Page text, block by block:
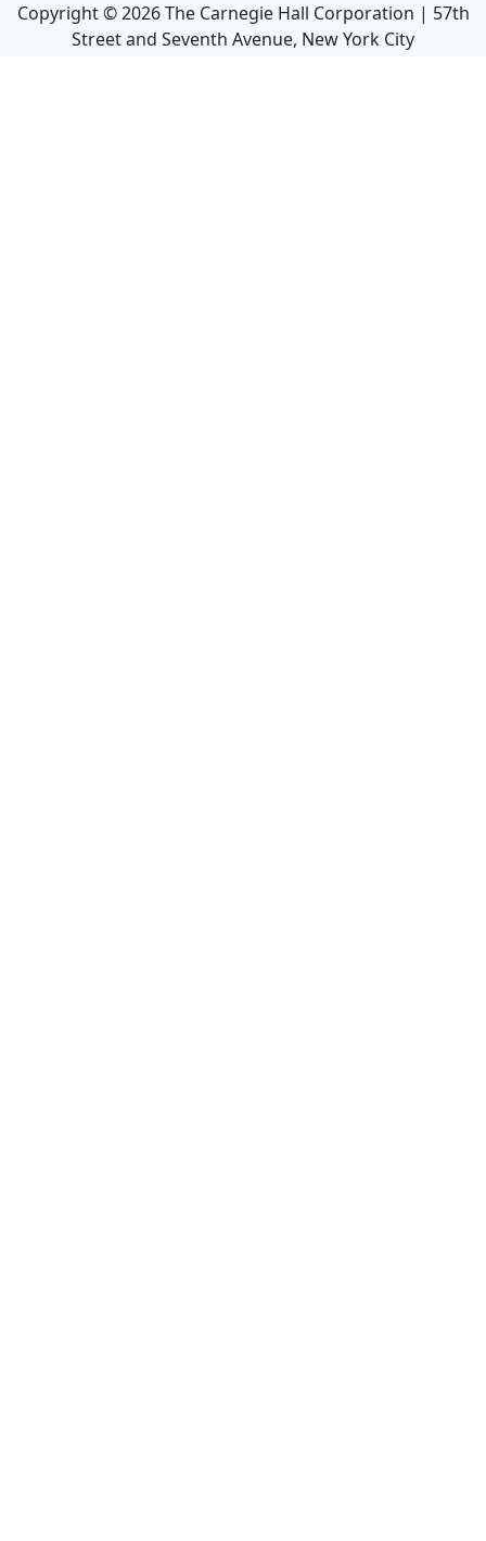
Copyright ©2026The Carnegie Hall Corporation | 57th
Street and Seventh Avenue, New York City